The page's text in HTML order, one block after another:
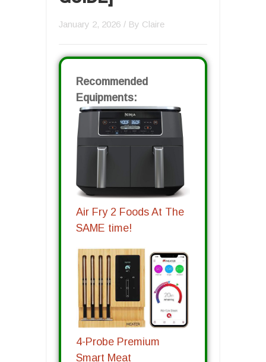
January 2, 2026 / By Claire
Recommended
Equipments:
Air Fry 2 Foods At The
SAME time!
4-Probe Premium
Smart Meat